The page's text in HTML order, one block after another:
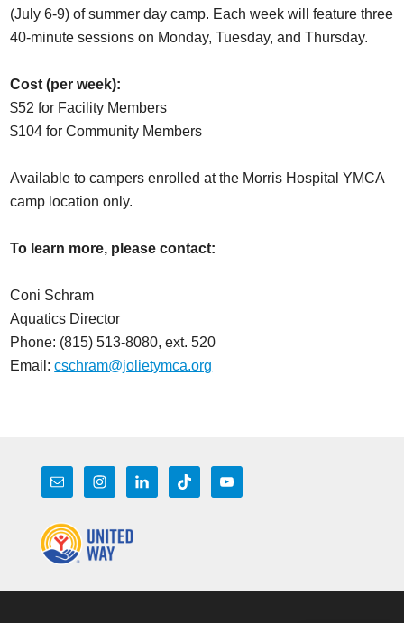
(July 6-9) of summer day camp. Each week will feature three
40-minute sessions on Monday, Tuesday, and Thursday.
Cost (per week):
$52 for Facility Members
$104 for Community Members
Available to campers enrolled at the Morris Hospital YMCA
camp location only.
To learn more, please contact:
Coni Schram
Aquatics Director
Phone: (815) 513-8080, ext. 520
Email:cschram@jolietymca.org